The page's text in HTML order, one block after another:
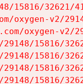
15816/32621/
oxygen-v2/
oxygen-v2/
15816/
15816/
15816/
15816/